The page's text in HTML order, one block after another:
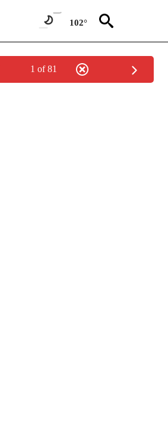
102°
1 of 81